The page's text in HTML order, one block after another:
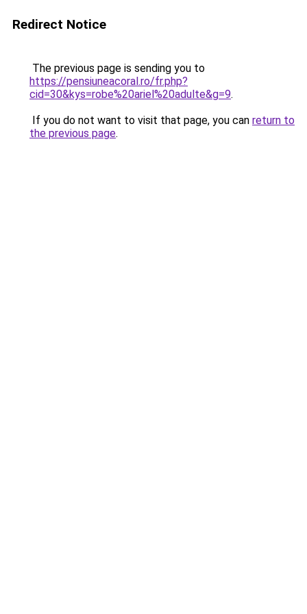
Redirect Notice
The previous page is sending you to
https://pensiuneacoral.ro/fr.php?
cid=30&kys=robe%20ariel%20adulte&g=9.
If you do not want to visit that page, you can return to
the previous page.